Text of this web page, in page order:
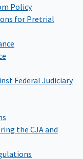
Policy
for Pretrial
Federal Judiciary
the CJA and